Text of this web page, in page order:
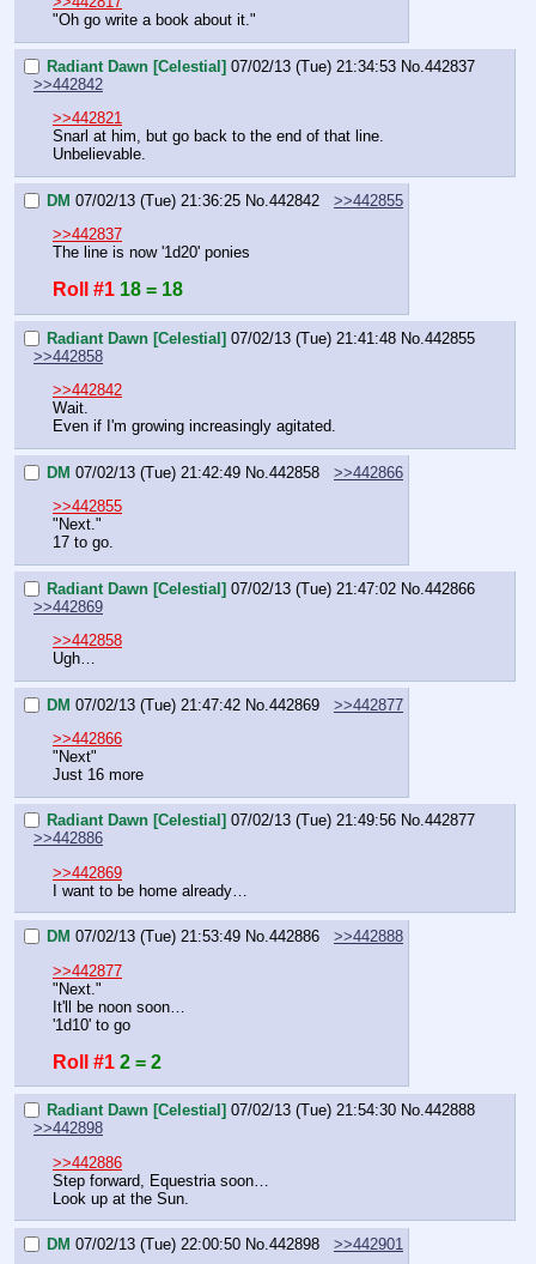
"Oh go write a book about it."
Radiant Dawn [Celestial] 07/02/13 (Tue) 21:34:53 No. 442837
>>442842
>>442821
Snarl at him, but go back to the end of that line.
Unbelievable.
DM 07/02/13 (Tue) 21:36:25 No. 442842
>>442855
>>442837
The line is now '1d20' ponies
Roll #1 18 = 18
Radiant Dawn [Celestial] 07/02/13 (Tue) 21:41:48 No. 442855
>>442858
>>442842
Wait.
Even if I'm growing increasingly agitated.
DM 07/02/13 (Tue) 21:42:49 No. 442858
>>442866
>>442855
"Next."
17 to go.
Radiant Dawn [Celestial] 07/02/13 (Tue) 21:47:02 No. 442866
>>442869
>>442858
Ugh…
DM 07/02/13 (Tue) 21:47:42 No. 442869
>>442877
>>442866
"Next"
Just 16 more
Radiant Dawn [Celestial] 07/02/13 (Tue) 21:49:56 No.442877
>>442886
>>442869
I want to be home already…
DM 07/02/13 (Tue) 21:53:49 No.442886
>>442888
>>442877
"Next."
It'll be noon soon…
'1d10' to go
Roll #1 2 = 2
Radiant Dawn [Celestial] 07/02/13 (Tue) 21:54:30 No.442888
>>442898
>>442886
Step forward, Equestria soon…
Look up at the Sun.
DM 07/02/13 (Tue) 22:00:50 No.442898
>>442901